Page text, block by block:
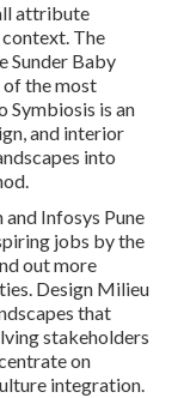
attribute
The
Sunder Baby
of the most
is an
and interior
into
Infosys Pune
jobs by the
out more
Design Milieu
that
stakeholders
on
integration.